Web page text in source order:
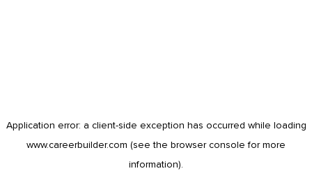
Application error: a client-side exception has occurred while loading
www.careerbuilder.com (see the browser console for more
information).